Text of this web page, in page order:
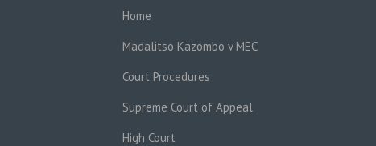
Home
Madalitso Kazombo v MEC
Court Procedures
Supreme Court of Appeal
High Court